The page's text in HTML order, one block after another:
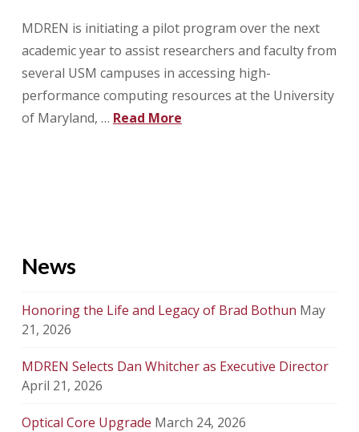
MDREN is initiating a pilot program over the next
academic year to assist researchers and faculty from
several USM campuses in accessing high-
performance computing resources at the University
of Maryland, … Read More
News
Honoring the Life and Legacy of Brad Bothun May
21, 2026
MDREN Selects Dan Whitcher as Executive Director
April 21, 2026
Optical Core Upgrade March 24, 2026